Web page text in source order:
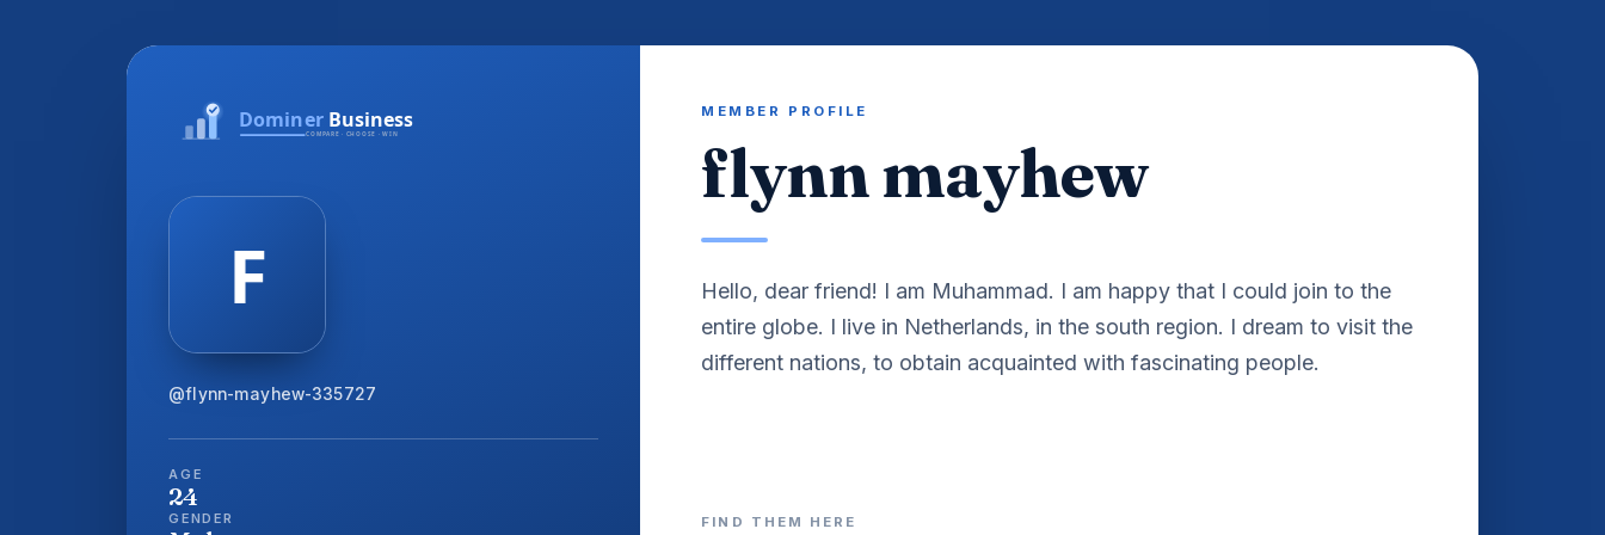
@flynn-mayhew-335727
AGE
24
GENDER
MEMBER PROFILE
flynn mayhew
Hello, dear friend! I am Muhammad. I am happy that I could join to the
entire globe. I live in Netherlands, in the south region. I dream to visit the
different nations, to obtain acquainted with fascinating people.
FIND THEM HERE